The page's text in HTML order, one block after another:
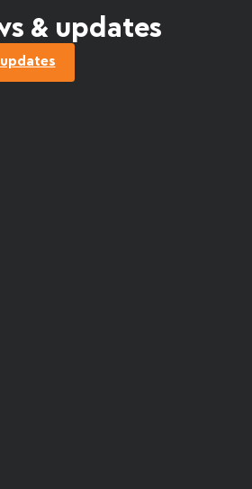
& updates